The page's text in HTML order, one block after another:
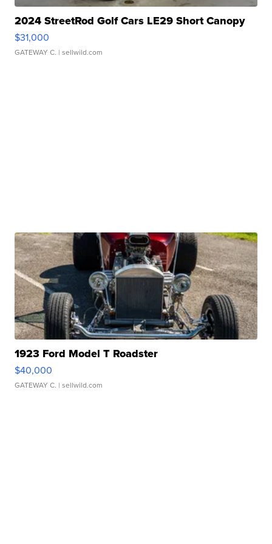
2024 StreetRod Golf Cars LE29 Short Canopy
$31,000
GATEWAY C. | sellwild.com
1923 Ford Model T Roadster
$40,000
GATEWAY C. | sellwild.com